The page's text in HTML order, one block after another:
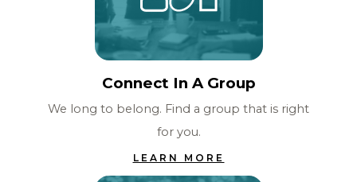
Connect In A Group
We long to belong. Find a group that is right
for you.
LEARN MORE